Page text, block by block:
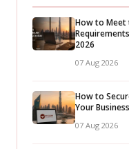
How to Meet
2026
07 Aug 2026
How to
Your
07 Aug 2026